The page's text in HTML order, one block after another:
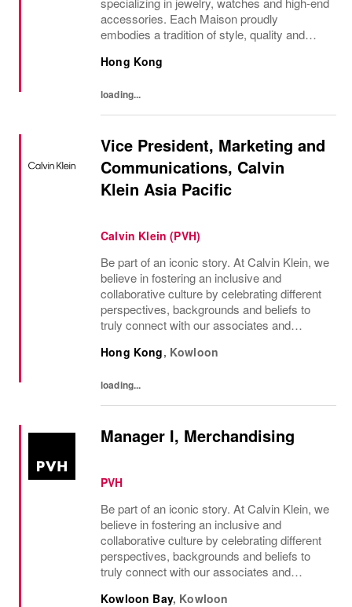
accessories. Each Maison proudly
embodies a tradition of style, quality and
preserve the heritage and identity specific to
Hong Kong
loading...
Vice President, Marketing and
Communications, Calvin
Klein Asia Pacific
Calvin Klein (PVH)
Be part of an iconic story. At Calvin Klein, we
believe in fostering an inclusive and
collaborative culture by celebrating different
perspectives, backgrounds and beliefs to
truly connect with our associates and
Hong Kong, Kowloon
loading...
Manager I, Merchandising
PVH
Be part of an iconic story. At Calvin Klein, we
believe in fostering an inclusive and
collaborative culture by celebrating different
perspectives, backgrounds and beliefs to
truly connect with our associates and
Kowloon Bay, Kowloon